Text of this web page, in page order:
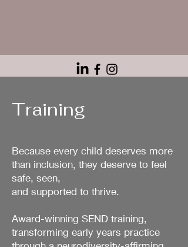
Training
Because every child deserves more
than inclusion, they deserve to feel
safe, seen,
and supported to thrive.
Award-winning SEND training,
transforming early years practice